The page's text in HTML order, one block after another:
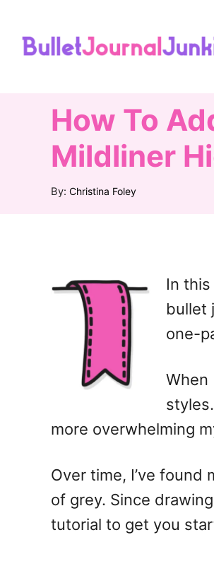
How To
Mildliner
By: A
Christina Foley
In
bullet
one-
When
more overwhelming
Over time, I’ve
of grey. Since
tutorial to get you